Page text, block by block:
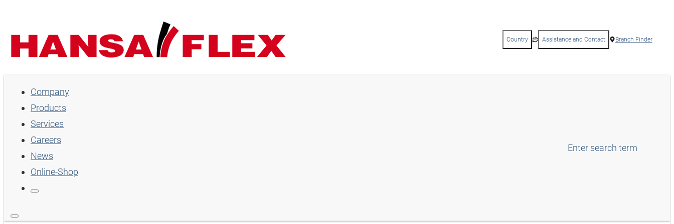
Country Assistance and Contact Branch Finder
Company
Products
Services
Careers
News
Online-Shop
Company
Products
Careers
News
Country